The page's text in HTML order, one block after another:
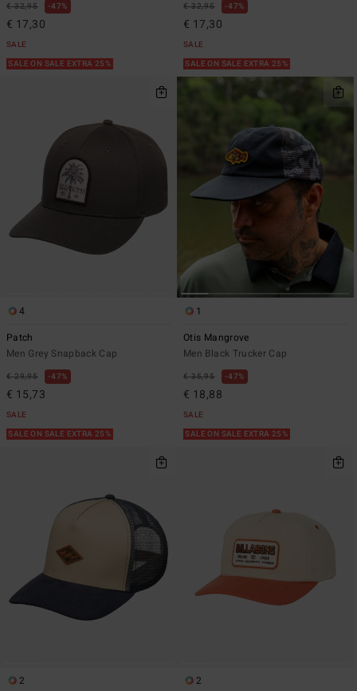
€ 32,95 47%
€ 17,30
SALE
SALE ON SALE EXTRA 25%
€ 32,95 47%
€ 17,30
SALE
SALE ON SALE EXTRA 25%
4
Patch
Men Grey Snapback Cap
€ 29,95 47%
€ 15,73
SALE
SALE ON SALE EXTRA 25%
1
Otis Mangrove
Men Black Trucker Cap
€ 35,95 47%
€ 18,88
SALE
SALE ON SALE EXTRA 25%
2
2